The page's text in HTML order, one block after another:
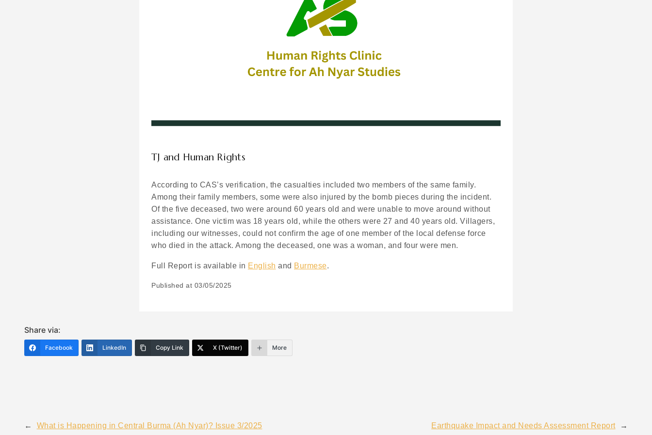
TJ and Human Rights
According to CAS’s verification, the casualties included two members of the same family.
Among their family members, some were also injured by the bomb pieces during the incident.
Of the five deceased, two were around 60 years old and were unable to move around without
assistance. One victim was 18 years old, while the others were 27 and 40 years old. Villagers,
including our witnesses, could not confirm the age of one member of the local defense force
who died in the attack. Among the deceased, one was a woman, and four were men.
Full Report is available in English and Burmese.
Published at 03/05/2025
Share via:
Facebook LinkedIn Copy Link X (Twitter) More
← What is Happening in Central Burma (Ah Nyar)? Issue 3/2025 Earthquake Impact and Needs Assessment Report →